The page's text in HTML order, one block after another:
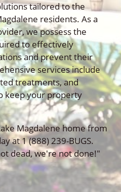
tailored to the
residents. As a
we possess the
to effectively
and prevent their
services include
treatments, and
keep your property
Magdalene home from
at 1 (888) 239-BUGS.
dead, we're not done!"